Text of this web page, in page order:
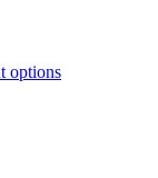
options